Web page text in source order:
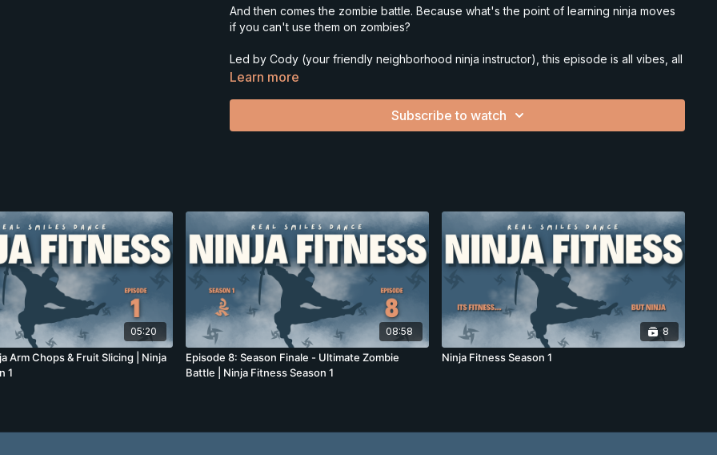
And then comes the zombie battle. Because what's the point of learning ninja moves
if you can't use them on zombies?
Led by Cody (your friendly neighborhood ninja instructor), this episode is all vibes, all
music, all movement.
that doesn't suck.
Learn more
Subscribe to watch
05:20
Arm Chops & Fruit Slicing | Ninja
1
08:58
Episode 8: Season Finale - Ultimate Zombie
Battle | Ninja Fitness Season 1
8
Ninja Fitness Season 1